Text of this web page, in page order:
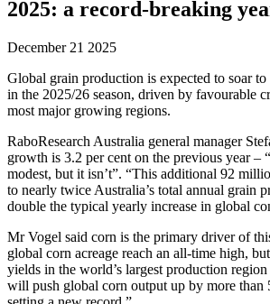
2025: a record-breaking
December 21 2025
Global grain production is expected to soar to
in the 2025/26 season, driven by favourable
most major growing regions.
RaboResearch Australia general manager
growth is 3.2 per cent on the previous year –
modest, but it isn’t”. “This additional 92
to nearly twice Australia’s total annual grain
double the typical yearly increase in global
Mr Vogel said corn is the primary driver of
global corn acreage reach an all-time high,
yields in the world’s largest production
will push global corn output up by more than